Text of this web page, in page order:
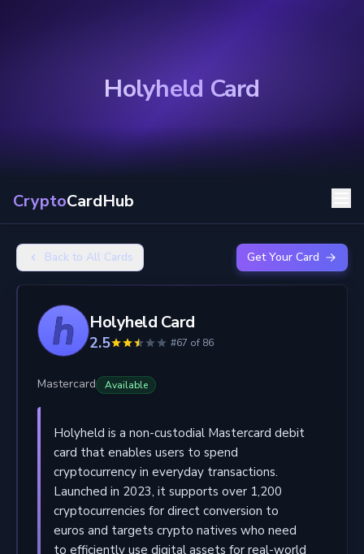
Holyheld Card
CryptoCardHub
Back to All Cards Get Your Card
Holyheld Card
2.5 #67 of 86
Mastercard Available
Holyheld is a non-custodial Mastercard debit
card that enables users to spend
cryptocurrency in everyday transactions.
Launched in 2023, it supports over 1,200
cryptocurrencies for direct conversion to
euros and targets crypto natives who need
to efficiently use digital assets for real-world